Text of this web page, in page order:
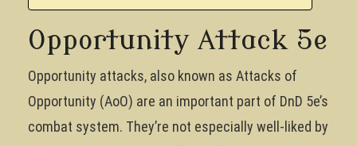
Opportunity Attack 5e
Opportunity attacks, also known as Attacks of
Opportunity (AoO) are an important part of DnD 5e’s
combat system. They’re not especially well-liked by